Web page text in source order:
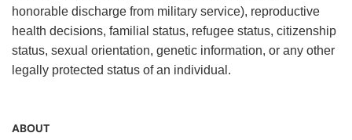
honorable discharge from military service), reproductive
health decisions, familial status, refugee status, citizenship
status, sexual orientation, genetic information, or any other
legally protected status of an individual.
ABOUT